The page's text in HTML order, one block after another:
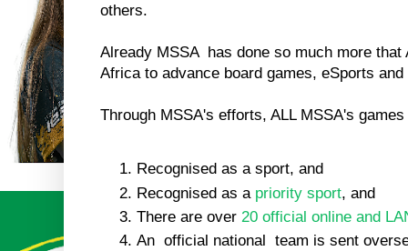
others.
Already MSSA has done so much more that
Africa to advance board games, eSports and
Through MSSA's efforts, ALL MSSA's
Recognised as a sport, and
Recognised as a priority sport, and
There are over 20 official online and
An official national team is sent